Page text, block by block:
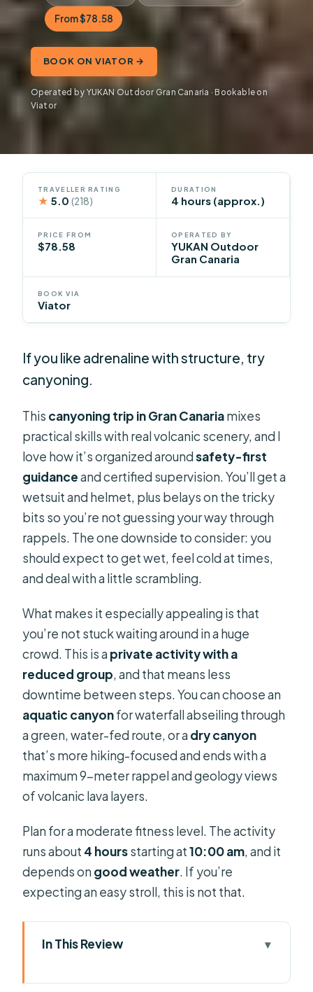
From $78.58
BOOK ON VIATOR →
Operated by YUKAN Outdoor Gran Canaria · Bookable on
Viator
TRAVELLER RATING
★ 5.0(218)
DURATION
4 hours (approx.)
PRICE FROM
$78.58
OPERATED BY
YUKAN Outdoor
Gran Canaria
BOOK VIA
Viator
If you like adrenaline with structure, try
canyoning.
This canyoning trip in Gran Canariamixes
practical skills with real volcanic scenery, and I
love how it’s organized aroundsafety-first
guidanceand certified supervision. You’ll get a
wetsuit and helmet, plus belays on the tricky
bits so you’re not guessing your way through
rappels. The one downside to consider: you
should expect to get wet, feel cold at times,
and deal with a little scrambling.
What makes it especially appealing is that
you’re not stuck waiting around in a huge
crowd. This is aprivate activity with a
reduced group, and that means less
downtime between steps. You can choose an
aquatic canyonfor waterfall abseiling through
a green, water-fed route, or adry canyon
that’s more hiking-focused and ends with a
maximum 9-meter rappel and geology views
of volcanic lava layers.
Plan for a moderate fitness level. The activity
runs about 4 hoursstarting at10:00 am, and it
depends ongood weather. If you’re
expecting an easy stroll, this is not that.
In This Review